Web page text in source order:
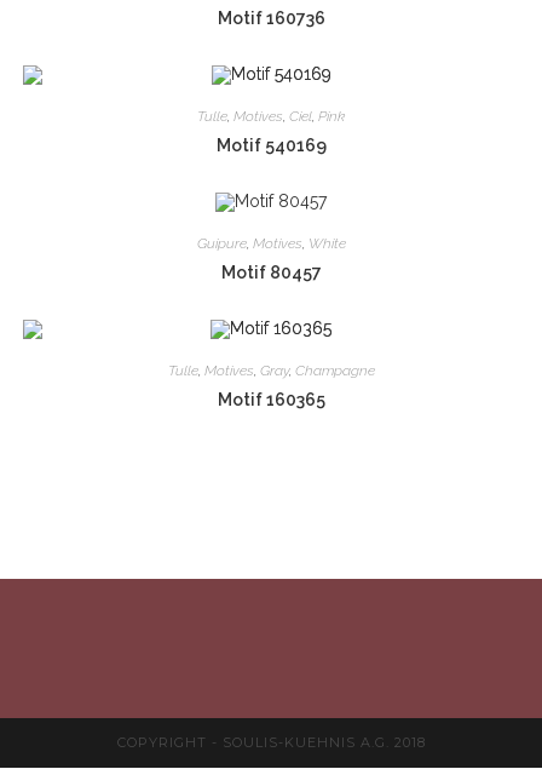
Motif 160736
Tulle, Motives, Ciel, Pink
Motif 540169
Guipure, Motives, White
Motif 80457
Tulle, Motives, Gray, Champagne
Motif 160365
COPYRIGHT - SOULIS-KUEHNIS A.G. 2018